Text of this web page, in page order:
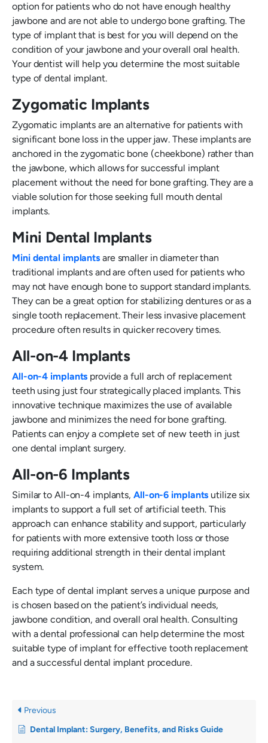
option for patients who do not have enough healthy
jawbone and are not able to undergo bone grafting. The
type of implant that is best for you will depend on the
condition of your jawbone and your overall oral health.
Your dentist will help you determine the most suitable
type of dental implant.
Zygomatic Implants
Zygomatic implants are an alternative for patients with
significant bone loss in the upper jaw. These implants are
anchored in the zygomatic bone (cheekbone) rather than
the jawbone, which allows for successful implant
placement without the need for bone grafting. They are a
viable solution for those seeking full mouth dental
implants.
Mini Dental Implants
Mini dental implants are smaller in diameter than
traditional implants and are often used for patients who
may not have enough bone to support standard implants.
They can be a great option for stabilizing dentures or as a
single tooth replacement. Their less invasive placement
procedure often results in quicker recovery times.
All-on-4 Implants
All-on-4 implants provide a full arch of replacement
teeth using just four strategically placed implants. This
innovative technique maximizes the use of available
jawbone and minimizes the need for bone grafting.
Patients can enjoy a complete set of new teeth in just
one dental implant surgery.
All-on-6 Implants
Similar to All-on-4 implants, All-on-6 implants utilize six
implants to support a full set of artificial teeth. This
approach can enhance stability and support, particularly
for patients with more extensive tooth loss or those
requiring additional strength in their dental implant
system.
Each type of dental implant serves a unique purpose and
is chosen based on the patient’s individual needs,
jawbone condition, and overall oral health. Consulting
with a dental professional can help determine the most
suitable type of implant for effective tooth replacement
and a successful dental implant procedure.
Previous
Dental Implant: Surgery, Benefits, and Risks Guide